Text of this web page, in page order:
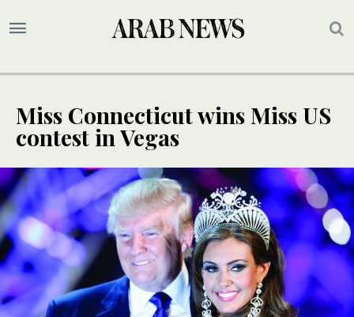
Miss Connecticut wins Miss US
contest in Vegas